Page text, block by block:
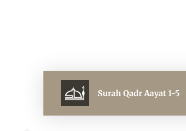
Surah Qadr Aayat 1-5